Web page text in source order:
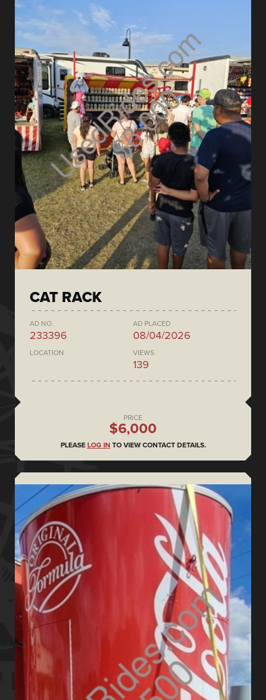
CAT RACK
AD NO.
233396
AD PLACED
08/04/2026
LOCATION VIEWS
139
PRICE
$6,000
PLEASE LOG IN TO VIEW CONTACT DETAILS.